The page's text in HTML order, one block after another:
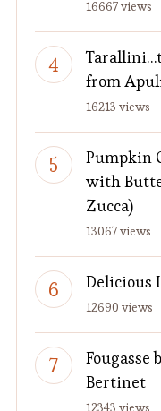
16667 views
from
16213 views
Pumpkin
with
Zucca)
13067 views
Delicious
12690 views
Fougasse
Bertinet
12343 views